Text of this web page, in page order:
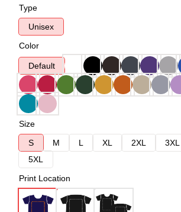
Type
Unisex
Color
Default
Size
S
M L XL 2XL 3XL
5XL
Print Location